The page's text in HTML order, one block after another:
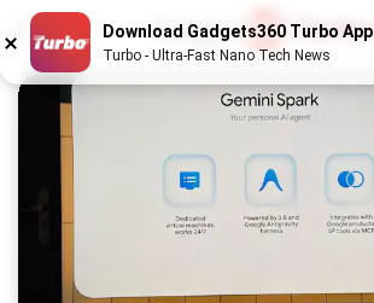
Download Gadgets360 Turbo App
Turbo - Ultra-Fast Nano Tech News